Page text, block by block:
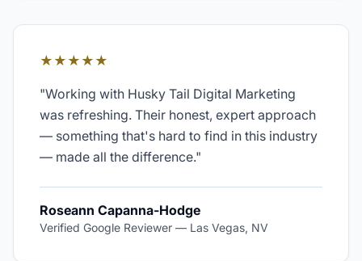
★★★★★
"Working with Husky Tail Digital Marketing
was refreshing. Their honest, expert approach
— something that's hard to find in this industry
— made all the difference."
Roseann Capanna-Hodge
Verified Google Reviewer — Las Vegas, NV